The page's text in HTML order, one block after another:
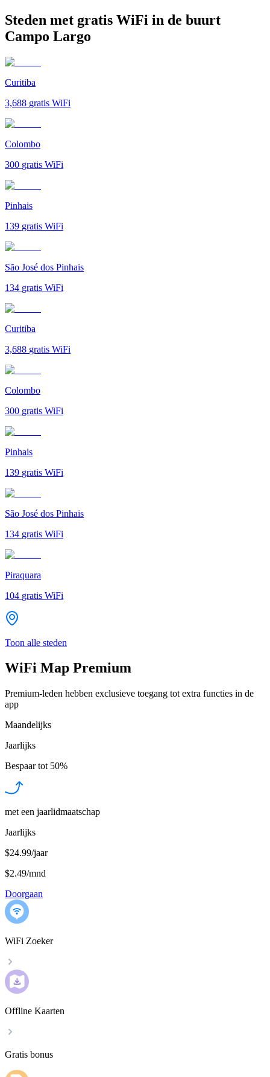
Steden met gratis WiFi in de buurt
Campo Largo
Curitiba
3,688 gratis WiFi
Colombo
300 gratis WiFi
Pinhais
139 gratis WiFi
São José dos Pinhais
134 gratis WiFi
Curitiba
3,688 gratis WiFi
Colombo
300 gratis WiFi
Pinhais
139 gratis WiFi
São José dos Pinhais
134 gratis WiFi
Piraquara
104 gratis WiFi
Toon alle steden
WiFi Map Premium
Premium-leden hebben exclusieve toegang tot extra functies in de
app
Maandelijks
Jaarlijks
Bespaar tot 50%
met een jaarlidmaatschap
Jaarlijks
$24.99/jaar
$2.49/mnd
Doorgaan
WiFi Zoeker
Offline Kaarten
Gratis bonus